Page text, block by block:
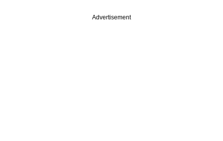
Advertisement